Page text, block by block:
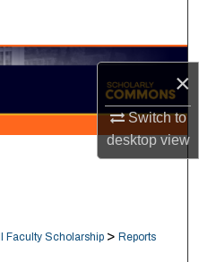
×
Switch to
desktopview
Faculty Scholarship > Reports